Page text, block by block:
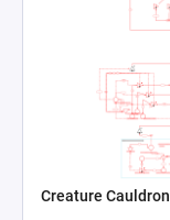
Creature Cauldron